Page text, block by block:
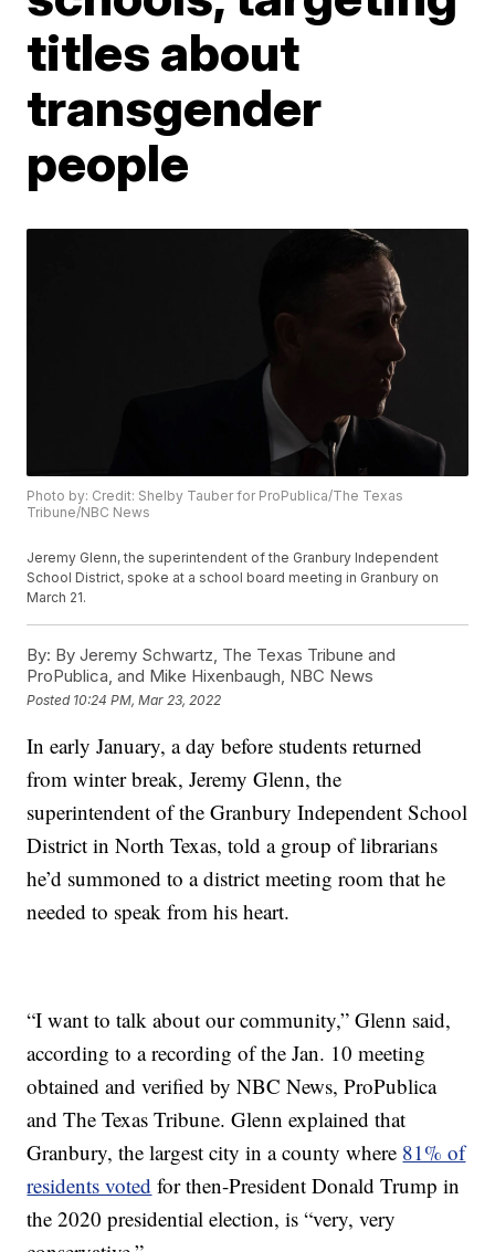
titles about
transgender
people
Photo by: Credit: Shelby Tauber for ProPublica/The Texas
Tribune/NBC News
Jeremy Glenn, the superintendent of the Granbury Independent
School District, spoke at a school board meeting in Granbury on
March 21.
By: By Jeremy Schwartz, The Texas Tribune and
ProPublica, and Mike Hixenbaugh, NBC News
Posted 10:24 PM, Mar 23, 2022
In early January, a day before students returned
from winter break, Jeremy Glenn, the
superintendent of the Granbury Independent School
District in North Texas, told a group of librarians
he’d summoned to a district meeting room that he
needed to speak from his heart.
“I want to talk about our community,” Glenn said,
according to a recording of the Jan. 10 meeting
obtained and verified by NBC News, ProPublica
and The Texas Tribune. Glenn explained that
Granbury, the largest city in a county where 81% of
residents voted for then-President Donald Trump in
the 2020 presidential election, is “very, very